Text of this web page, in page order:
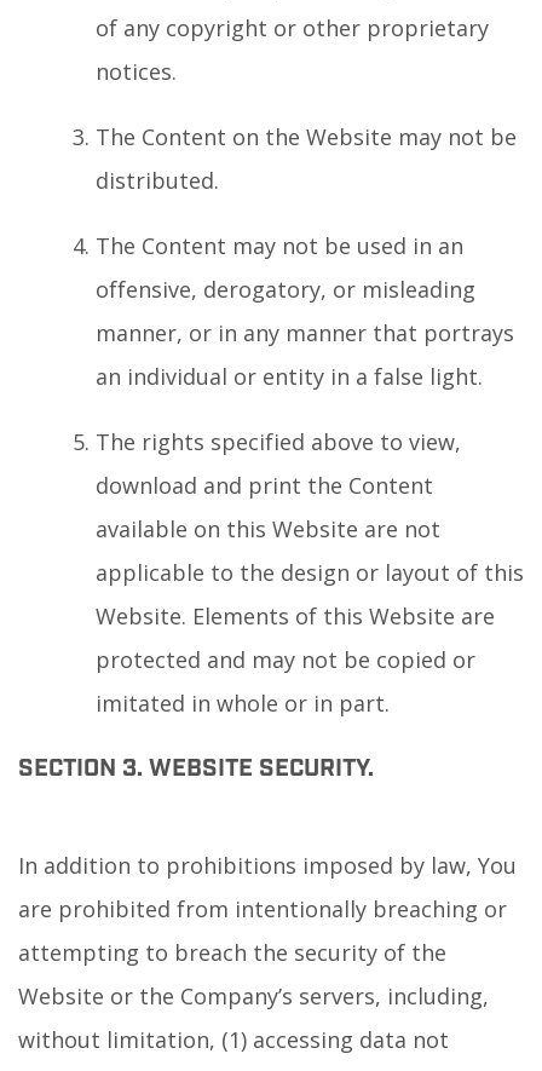
of any copyright or other proprietary
notices.
The Content on the Website may not be
distributed.
The Content may not be used in an
offensive, derogatory, or misleading
manner, or in any manner that portrays
an individual or entity in a false light.
The rights specified above to view,
download and print the Content
available on this Website are not
applicable to the design or layout of this
Website. Elements of this Website are
protected and may not be copied or
imitated in whole or in part.
SECTION 3. WEBSITE SECURITY.
In addition to prohibitions imposed by law, You
are prohibited from intentionally breaching or
attempting to breach the security of the
Website or the Company’s servers, including,
without limitation, (1) accessing data not